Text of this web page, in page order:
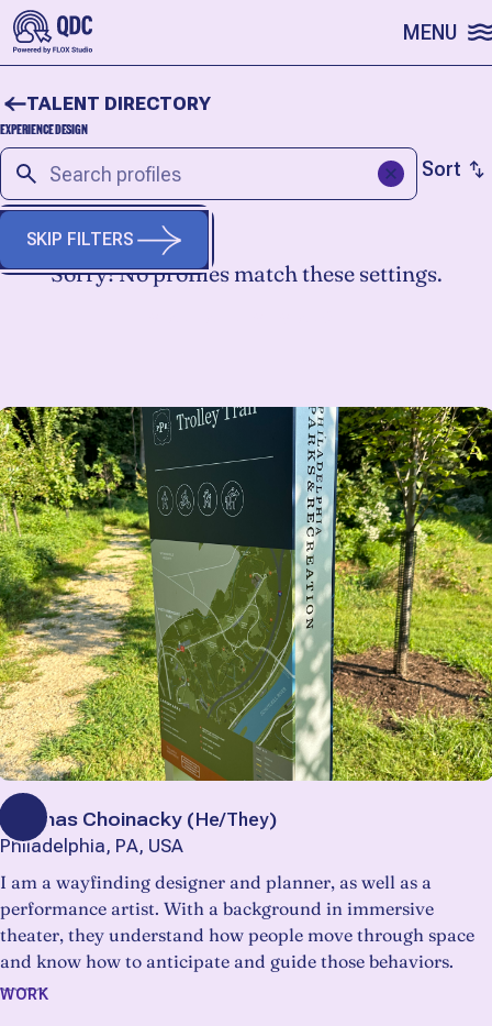
SKIP TO CONTENT MENU
EXPERIENCE DESIGN
TALENT DIRECTORY
Sort
SKIP FILTERS
Sorry! No profiles match these settings.
Thomas Choinacky (He/They)
Philadelphia, PA, USA
I am a wayfinding designer and planner, as well as a
performance artist. With a background in immersive
theater, they understand how people move through space
and know how to anticipate and guide those behaviors.
WORK